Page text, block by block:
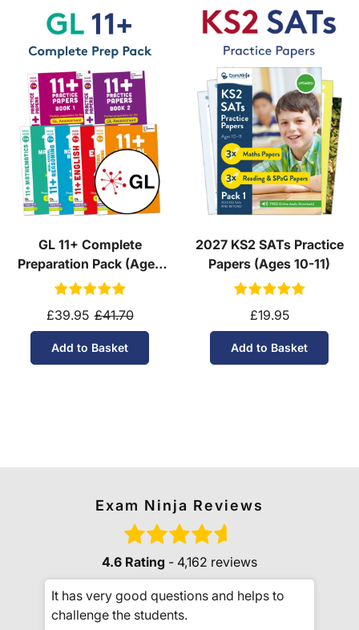
GL 11+ Complete
Preparation Pack (Ages
10-11)
£39.95 £41.70
Add to Basket
2027 KS2 SATs Practice
Papers (Ages 10-11)
£19.95
Add to Basket
Exam Ninja Reviews
4.6 Rating - 4,162 reviews
It has very good questions and helps to
challenge the students.